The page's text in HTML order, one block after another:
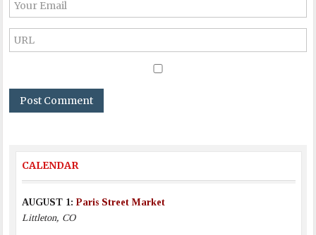
CALENDAR
AUGUST 1:Paris Street Market
Littleton, CO